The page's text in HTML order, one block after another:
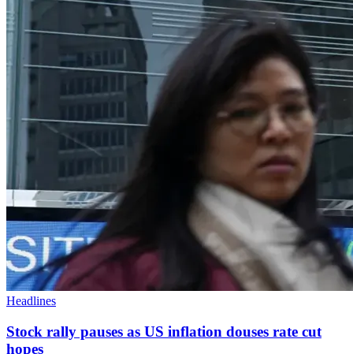
Headlines
Stock rally pauses as US inflation douses rate cut
hopes